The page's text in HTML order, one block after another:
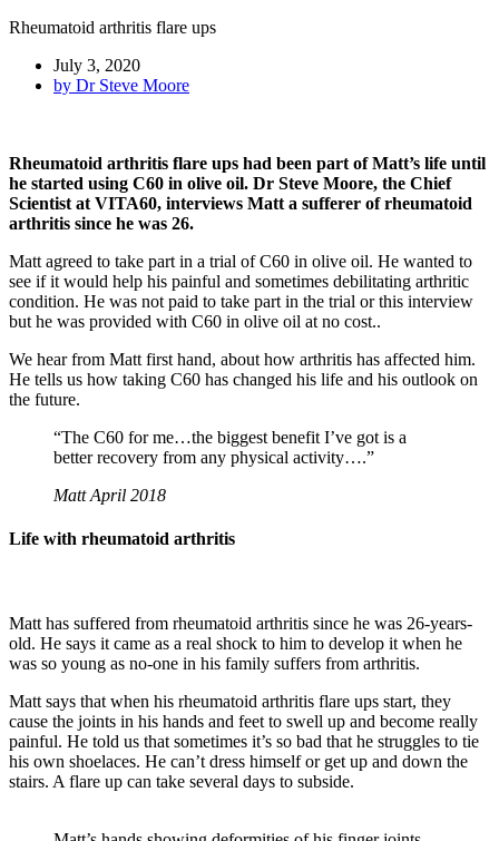
Rheumatoid arthritis flare ups
July 3, 2020
by Dr Steve Moore
Rheumatoid arthritis flare ups had been part of Matt’s life until
he started using C60 in olive oil. Dr Steve Moore, the Chief
Scientist at VITA60, interviews Matt a sufferer of rheumatoid
arthritis since he was 26.
Matt agreed to take part in a trial of C60 in olive oil. He wanted to
see if it would help his painful and sometimes debilitating arthritic
condition. He was not paid to take part in the trial or this interview
but he was provided with C60 in olive oil at no cost..
We hear from Matt first hand, about how arthritis has affected him.
He tells us how taking C60 has changed his life and his outlook on
the future.
“The C60 for me…the biggest benefit I’ve got is a
better recovery from any physical activity….”
Matt April 2018
Life with rheumatoid arthritis
Matt has suffered from rheumatoid arthritis since he was 26-years-
old. He says it came as a real shock to him to develop it when he
was so young as no-one in his family suffers from arthritis.
Matt says that when his rheumatoid arthritis flare ups start, they
cause the joints in his hands and feet to swell up and become really
painful. He told us that sometimes it’s so bad that he struggles to tie
his own shoelaces. He can’t dress himself or get up and down the
stairs. A flare up can take several days to subside.